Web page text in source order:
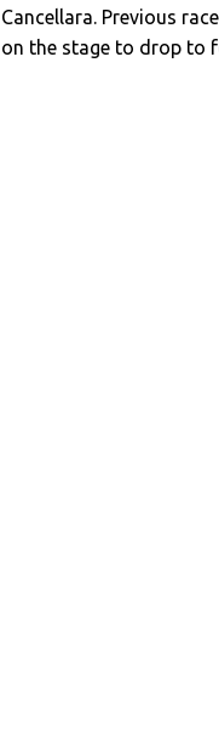
Cancellara. Previous
on the stage to drop to